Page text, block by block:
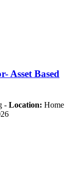
Asset Based
- Location: Home